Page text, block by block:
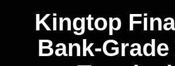
Kingtop
Bank-Grade